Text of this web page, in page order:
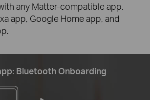
any Matter-compatible app,
app, Google Home app, and
Bluetooth Onboarding